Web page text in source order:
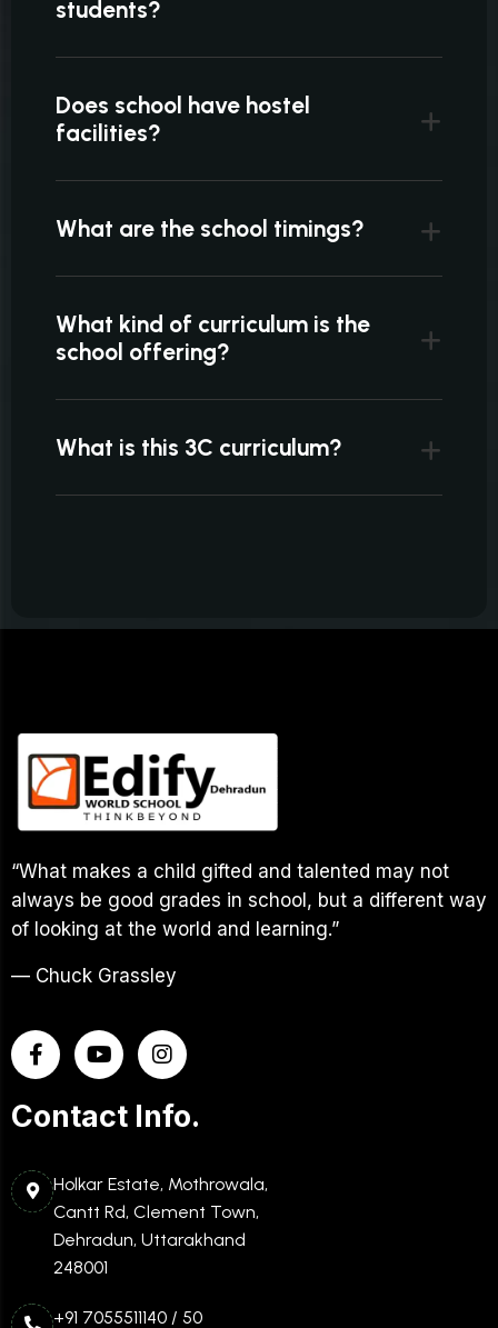
students?
Does school have hostel
facilities?
What are the school timings?
What kind of curriculum is the
school offering?
What is this 3C curriculum?
“What makes a child gifted and talented may not
always be good grades in school, but a different way
of looking at the world and learning.”
— Chuck Grassley
Contact Info.
Holkar Estate, Mothrowala,
Cantt Rd, Clement Town,
Dehradun, Uttarakhand
248001
+91 7055511140 / 50